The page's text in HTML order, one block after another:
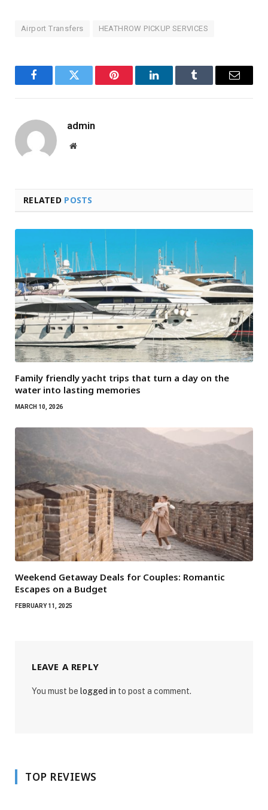
Airport Transfers HEATHROW PICKUP SERVICES
FacebookTwitter Pinterest LinkedInTumblr Email
admin
Website
RELATED POSTS
Family friendly yacht trips that turn a day on the
water into lasting memories
MARCH 10, 2026
Weekend Getaway Deals for Couples: Romantic
Escapes on a Budget
FEBRUARY 11, 2025
LEAVE A REPLY
You must be logged in to post a comment.
TOP REVIEWS